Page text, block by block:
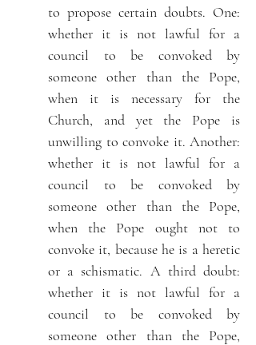
to propose certain doubts. One:
whether it is not lawful for a
council to be convoked by
someone other than the Pope,
when it is necessary for the
Church, and yet the Pope is
unwilling to convoke it. Another:
whether it is not lawful for a
council to be convoked by
someone other than the Pope,
when the Pope ought not to
convoke it, because he is a heretic
or a schismatic. A third doubt:
whether it is not lawful for a
council to be convoked by
someone other than the Pope,